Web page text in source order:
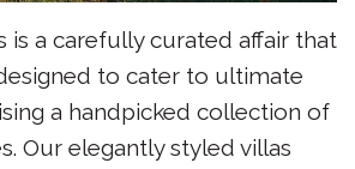
is a carefully curated affair that
to cater to ultimate
a handpicked collection of
Our elegantly styled villas